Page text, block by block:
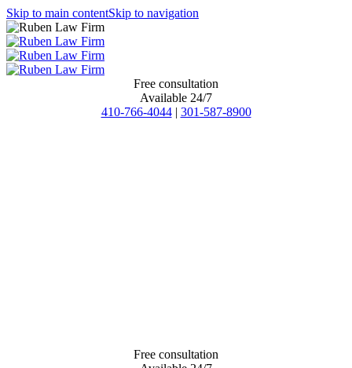
Skip to main contentSkip to navigation
Free consultation
Available 24/7
410-766-4044 | 301-587-8900
Free consultation